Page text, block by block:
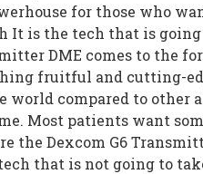
for those who
It is the tech that is going
DME comes to the
fruitful and cutting-
world compared to other
Most patients want
the Dexcom G6
that is not going to